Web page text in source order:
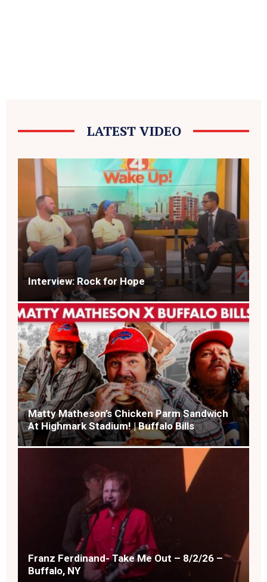
LATEST VIDEO
Interview: Rock for Hope
Matty Matheson’s Chicken Parm Sandwich
At Highmark Stadium! | Buffalo Bills
Franz Ferdinand- Take Me Out – 8/2/26 –
Buffalo, NY